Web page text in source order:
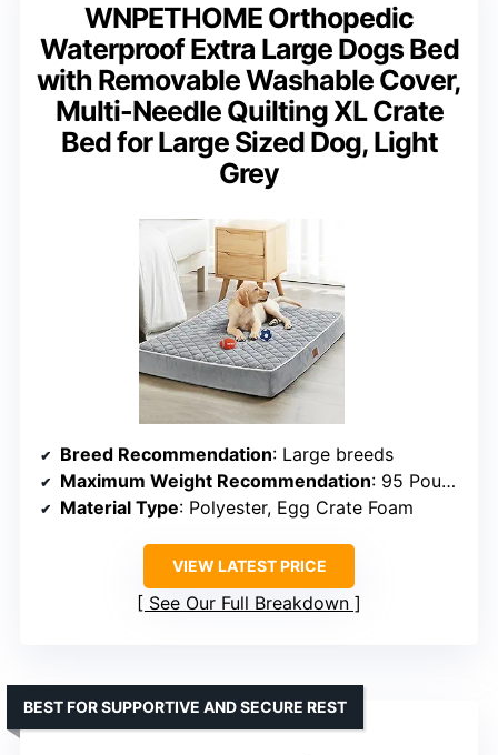
WNPETHOME Orthopedic
Waterproof Extra Large Dogs Bed
with Removable Washable Cover,
Multi-Needle Quilting XL Crate
Bed for Large Sized Dog, Light
Grey
Breed Recommendation: Large breeds
Maximum Weight Recommendation: 95 Pounds
Material Type: Polyester, Egg Crate Foam
VIEW LATEST PRICE
See Our Full Breakdown
BEST FOR SUPPORTIVE AND SECURE REST